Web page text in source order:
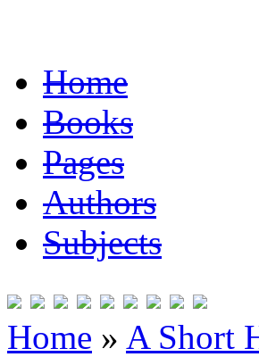
Home
Books
Pages
Authors
Subjects
Home » A Short